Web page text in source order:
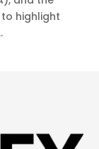
highlight